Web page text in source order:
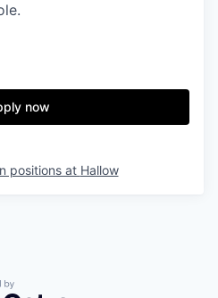
now
positions at Hallow
by Getro.com